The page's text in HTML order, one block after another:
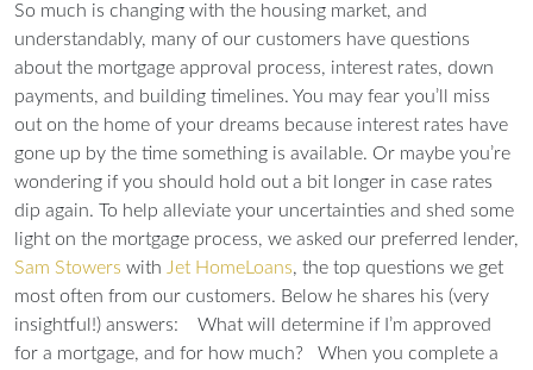
So much is changing with the housing market, and
understandably, many of our customers have questions
about the mortgage approval process, interest rates, down
payments, and building timelines. You may fear you’ll miss
out on the home of your dreams because interest rates have
gone up by the time something is available. Or maybe you’re
wondering if you should hold out a bit longer in case rates
dip again. To help alleviate your uncertainties and shed some
light on the mortgage process, we asked our preferred lender,
Sam Stowers with Jet HomeLoans, the top questions we get
most often from our customers. Below he shares his (very
insightful!) answers:
What will determine if I’m approved
for a mortgage, and for how much?
When you complete a